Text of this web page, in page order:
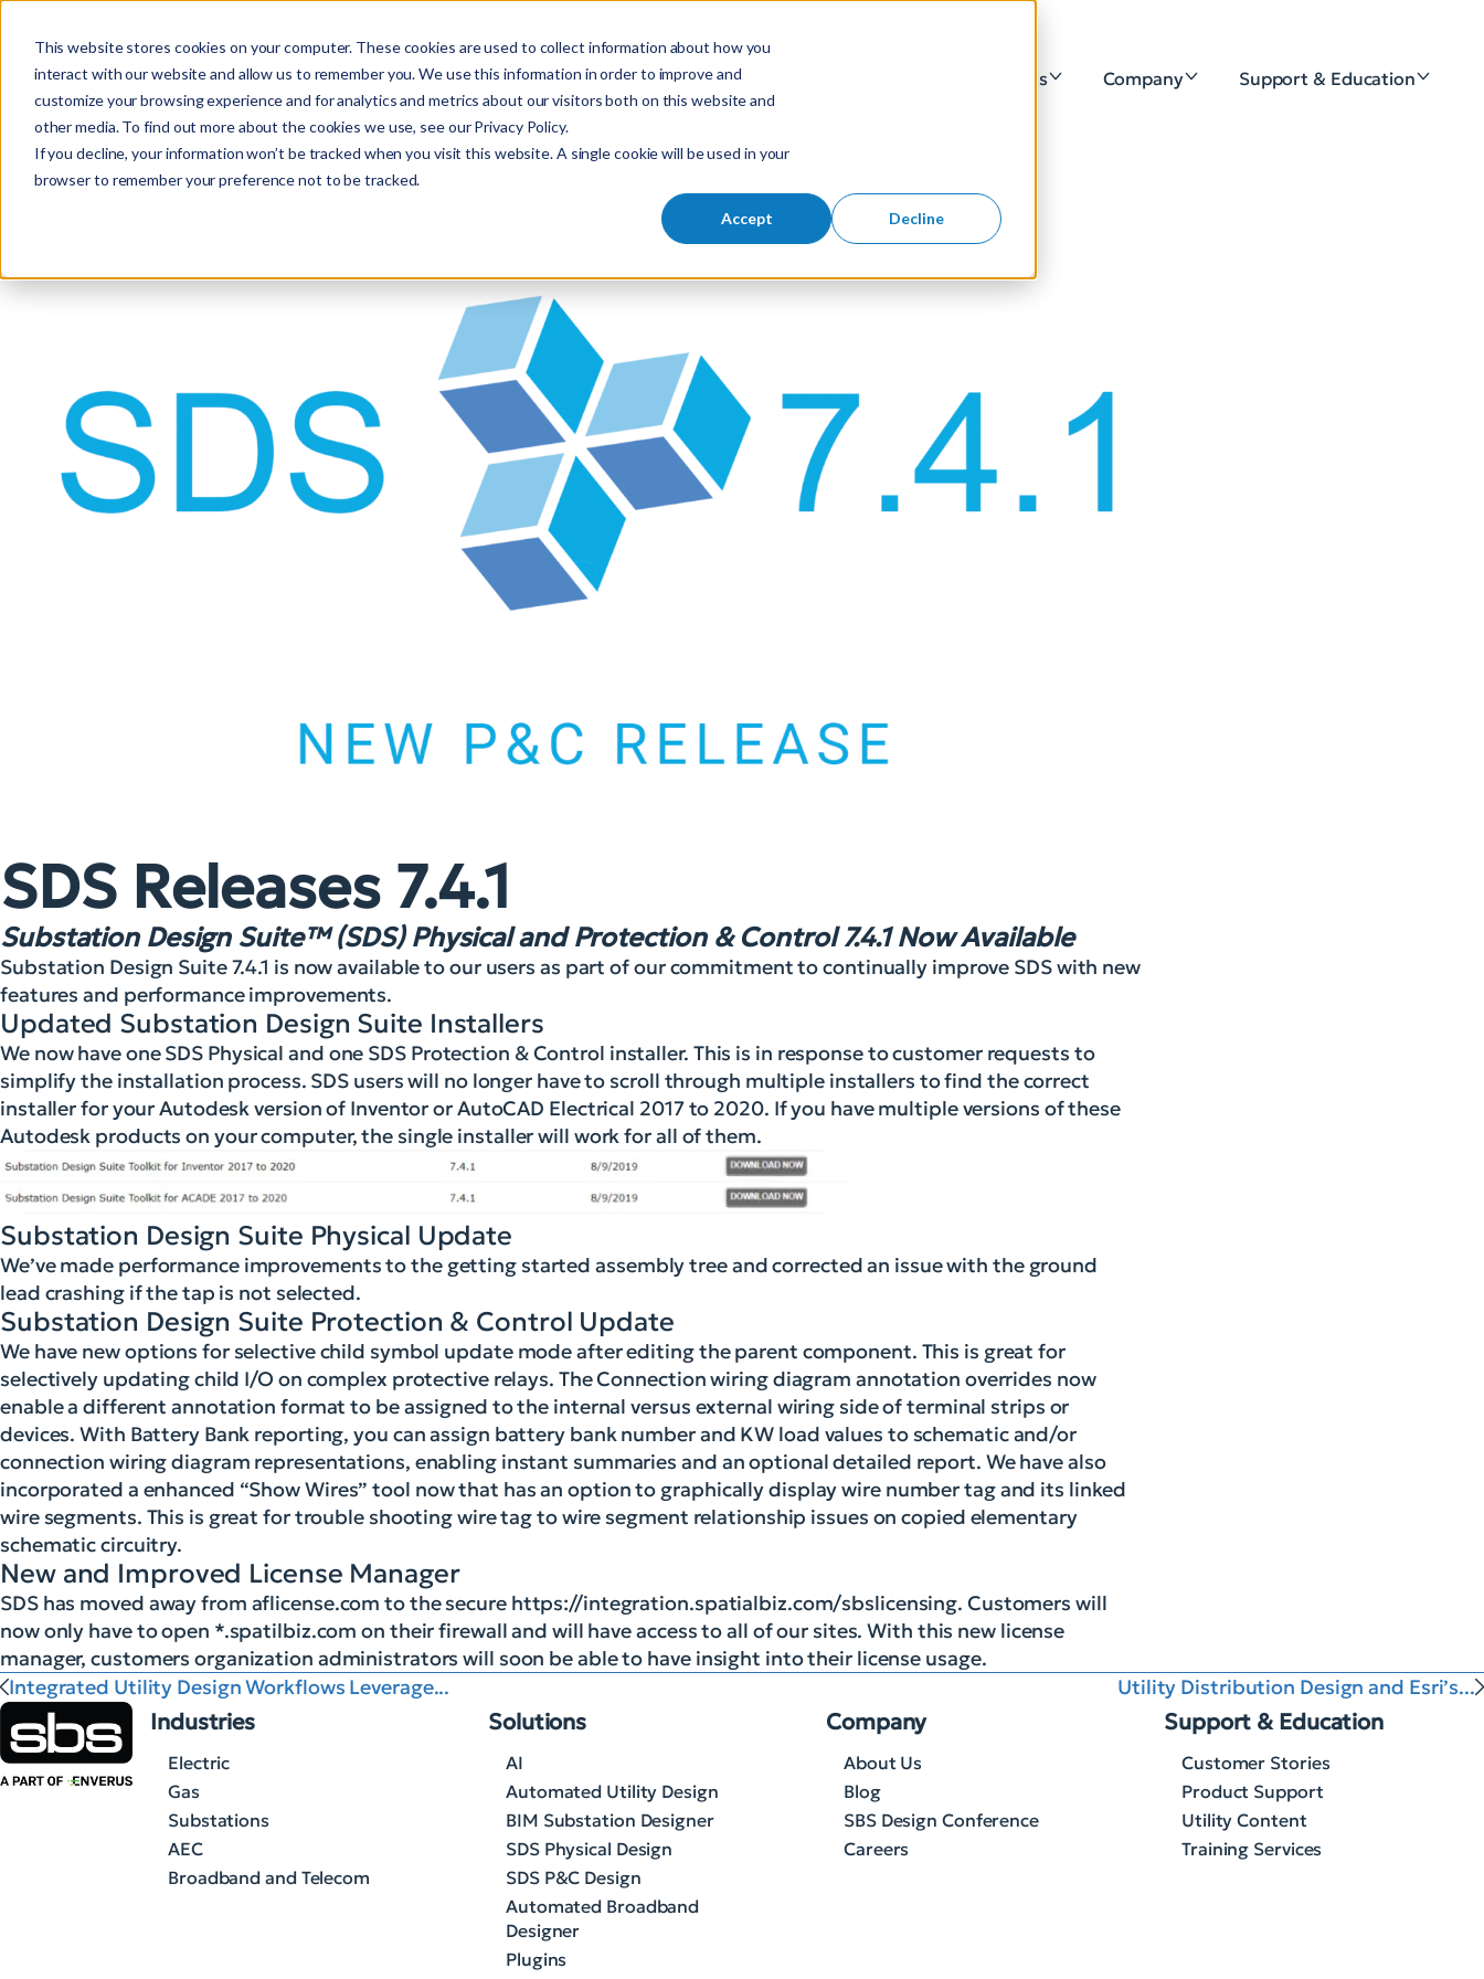
This website stores cookies on your computer. These cookies are used to collect information about how you
interact with our website and allow us to remember you. We use this information in order to improve and
customize your browsing experience and for analytics and metrics about our visitors both on this website and
other media. To find out more about the cookies we use, see our Privacy Policy.
If you decline, your information won’t be tracked when you visit this website. A single cookie will be used in your
browser to remember your preference not to be tracked.
Accept Decline
S
e
a
r
r
Solutions Company Support & Education
SDS Releases 7.4.1
Substation Design Suite™ (SDS) Physical and Protection & Control 7.4.1 Now Available
Substation Design Suite 7.4.1 is now available to our users as part of our commitment to continually improve SDS with new
features and performance improvements.
Updated Substation Design Suite Installers
We now have one SDS Physical and one SDS Protection & Control installer. This is in response to customer requests to
simplify the installation process. SDS users will no longer have to scroll through multiple installers to find the correct
installer for your Autodesk version of Inventor or AutoCAD Electrical 2017 to 2020. If you have multiple versions of these
Autodesk products on your computer, the single installer will work for all of them.
Substation Design Suite Physical Update
We’ve made performance improvements to the getting started assembly tree and corrected an issue with the ground
lead crashing if the tap is not selected.
Substation Design Suite Protection & Control Update
We have new options for selective child symbol update mode after editing the parent component. This is great for
selectively updating child I/O on complex protective relays. The Connection wiring diagram annotation overrides now
enable a different annotation format to be assigned to the internal versus external wiring side of terminal strips or
devices. With Battery Bank reporting, you can assign battery bank number and KW load values to schematic and/or
connection wiring diagram representations, enabling instant summaries and an optional detailed report. We have also
incorporated a enhanced “Show Wires” tool now that has an option to graphically display wire number tag and its linked
wire segments. This is great for trouble shooting wire tag to wire segment relationship issues on copied elementary
schematic circuitry.
New and Improved License Manager
SDS has moved away from aflicense.com to the secure https://integration.spatialbiz.com/sbslicensing. Customers will
now only have to open *.spatilbiz.com on their firewall and will have access to all of our sites. With this new license
manager, customers organization administrators will soon be able to have insight into their license usage.
Integrated Utility Design Workflows Leverage...
Utility Distribution Design and Esri’s...
Industries
Electric
Gas
Substations
AEC
Broadband and Telecom
Solutions
AI
Automated Utility Design
BIM Substation Designer
SDS Physical Design
SDS P&C Design
Automated Broadband
Designer
Plugins
Company
About Us
Blog
SBS Design Conference
Careers
Support & Education
Customer Stories
Product Support
Utility Content
Training Services